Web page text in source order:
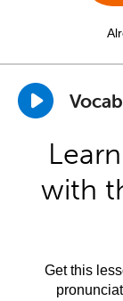
with
Get this